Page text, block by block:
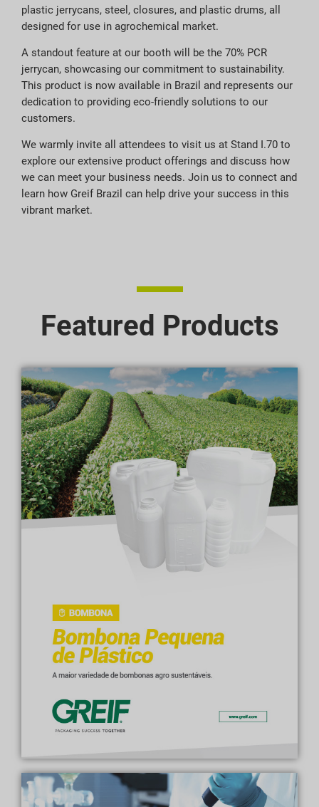
plastic jerrycans, steel, closures, and plastic drums, all
designed for use in agrochemical market.
A standout feature at our booth will be the 70% PCR
jerrycan, showcasing our commitment to sustainability.
This product is now available in Brazil and represents our
dedication to providing eco-friendly solutions to our
customers.
We warmly invite all attendees to visit us at Stand I.70 to
explore our extensive product offerings and discuss how
we can meet your business needs. Join us to connect and
learn how Greif Brazil can help drive your success in this
vibrant market.
Featured Products